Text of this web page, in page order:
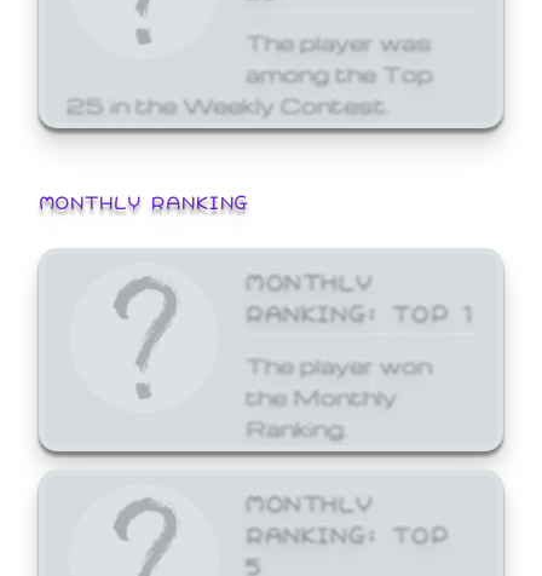
The player was
among the Top
25 in the Weekly Contest.
MONTHLY RANKING
MONTHLY
RANKING: TOP 1
The player won
the Monthly
Ranking.
MONTHLY
RANKING: TOP
5